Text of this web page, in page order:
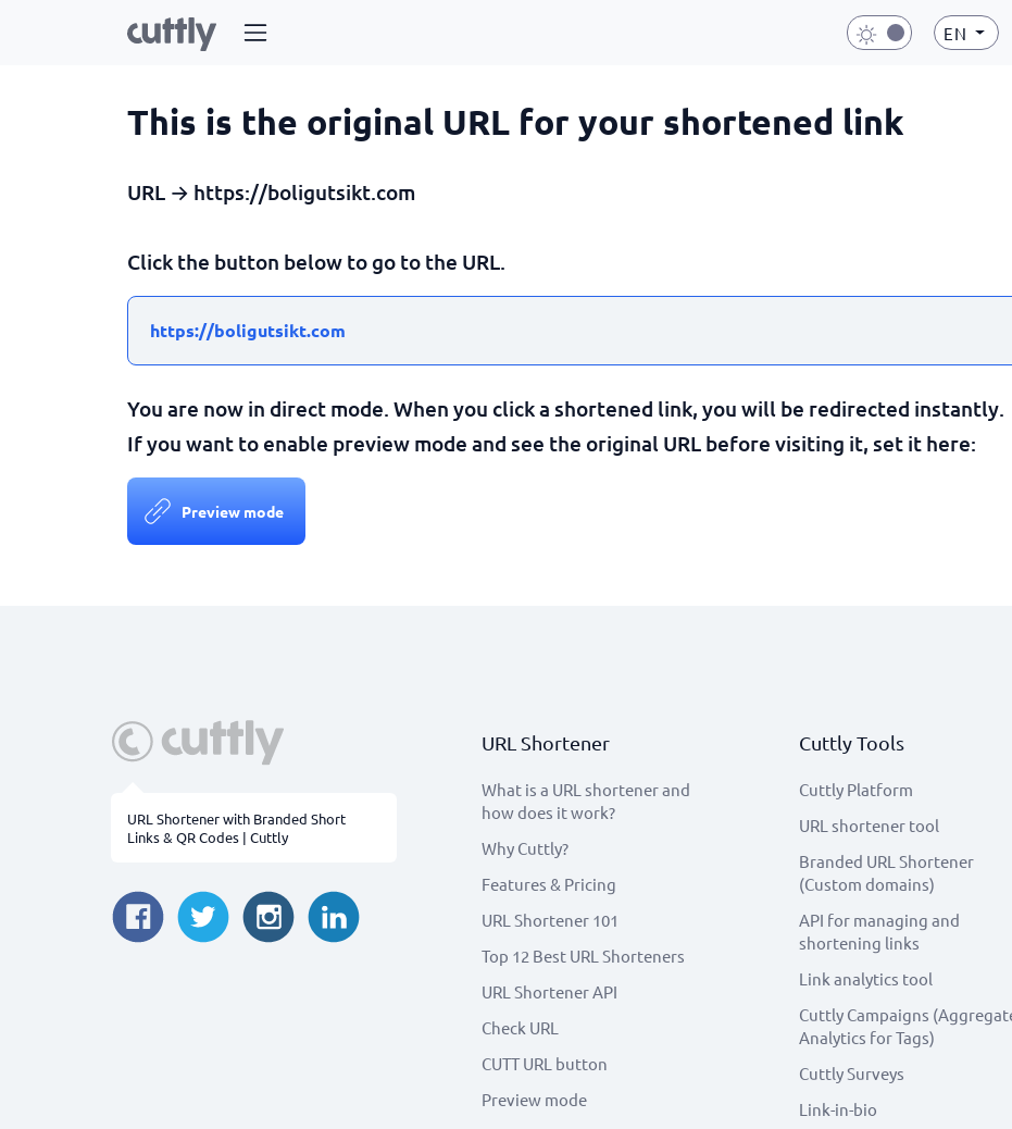
EN
This is the original URL for your shortened link
URL → https://boligutsikt.com
Click the button below to go to the URL.
https://boligutsikt.com
You are now in direct mode. When you click a shortened link, you will be redirected instantly.
If you want to enable preview mode and see the original URL before visiting it, set it here:
Preview mode
URL Shortener with Branded Short
Links & QR Codes | Cuttly
URL Shortener
What is a URL shortener and
how does it work?
Why Cuttly?
Features & Pricing
URL Shortener 101
Top 12 Best URL Shorteners
URL Shortener API
Check URL
CUTT URL button
Preview mode
Cuttly Tools
Cuttly Platform
URL shortener tool
Branded URL Shortener
(Custom domains)
API for managing and
shortening links
Link analytics tool
Cuttly Campaigns
Analytics for Tags)
Cuttly Surveys
Link-in-bio